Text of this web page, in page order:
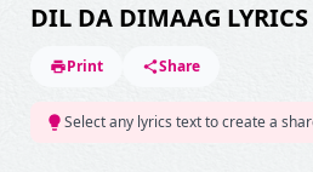
DIL DA DIMAAG LYRICS
Print Share
Select any lyrics text to create a